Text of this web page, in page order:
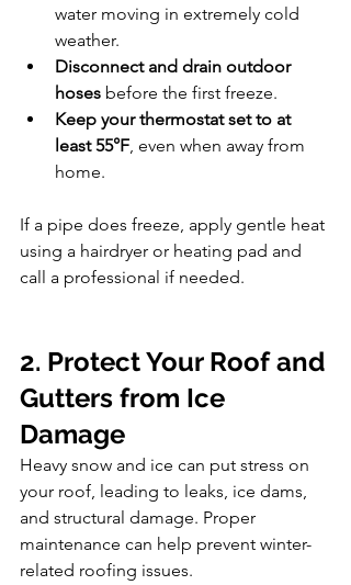
water moving in extremely cold
weather.
Disconnect and drain outdoor
hoses before the first freeze.
Keep your thermostat set to at
least 55°F, even when away from
home.
If a pipe does freeze, apply gentle heat
using a hairdryer or heating pad and
call a professional if needed.
2. Protect Your Roof and
Gutters from Ice
Damage
Heavy snow and ice can put stress on
your roof, leading to leaks, ice dams,
and structural damage. Proper
maintenance can help prevent winter-
related roofing issues.